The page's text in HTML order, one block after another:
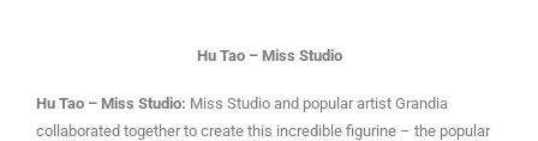
Hu Tao – Miss Studio
Hu Tao – Miss Studio: Miss Studio and popular artist Grandia
collaborated together to create this incredible figurine – the popular